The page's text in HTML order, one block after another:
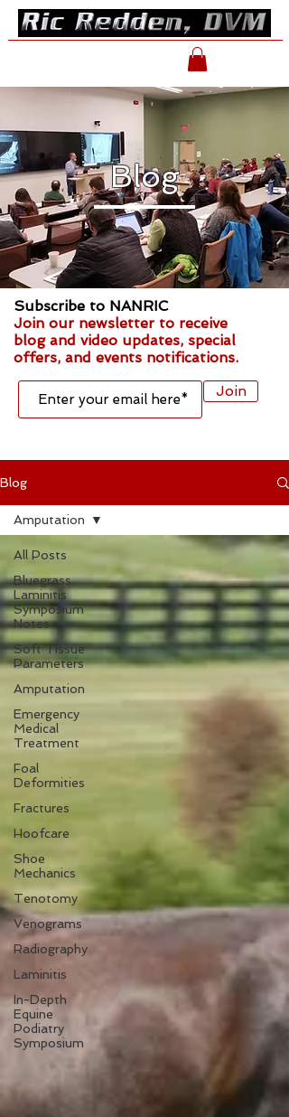
Blog
Subscribe to NANRIC
Join our newsletter to receive
blog and video updates, special
offers, and events notifications.
Join
Blog
All Posts
Bluegrass
Laminitis
Symposium
Notes
Soft Tissue
Parameters
Amputation
Emergency
Medical
Treatment
Foal
Deformities
Fractures
Hoofcare
Shoe
Mechanics
Tenotomy
Venograms
Radiography
Laminitis
In-Depth
Equine
Podiatry
Symposium
Amputation